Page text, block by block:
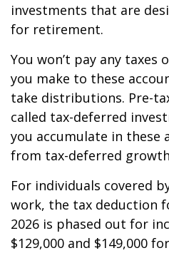
investments that are
for retirement.
You won’t pay any
you make to these
take distributions. Pre-
called tax-deferred
you accumulate in these
from tax-deferred
For individuals covered
work, the tax deduction
2026 is phased out for
$129,000 and $149,000